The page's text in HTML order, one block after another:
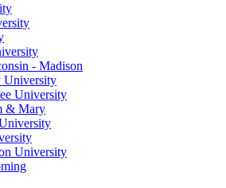
- Madison
University
University
& Mary
University